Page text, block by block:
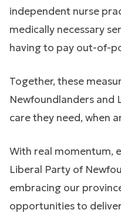
independent nurse
medically necessary
having to pay out-of-
Together, these
Newfoundlanders and
care they need, when
With real momentum,
Liberal Party of
embracing our
opportunities to